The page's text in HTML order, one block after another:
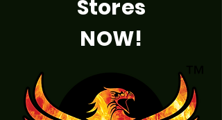
Stores
NOW!